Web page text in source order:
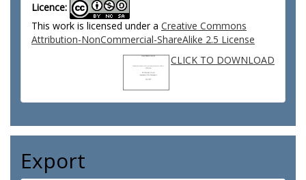
Licence:
This work is licensed under a Creative Commons
Attribution-NonCommercial-ShareAlike 2.5 License
CLICK TO DOWNLOAD
Export